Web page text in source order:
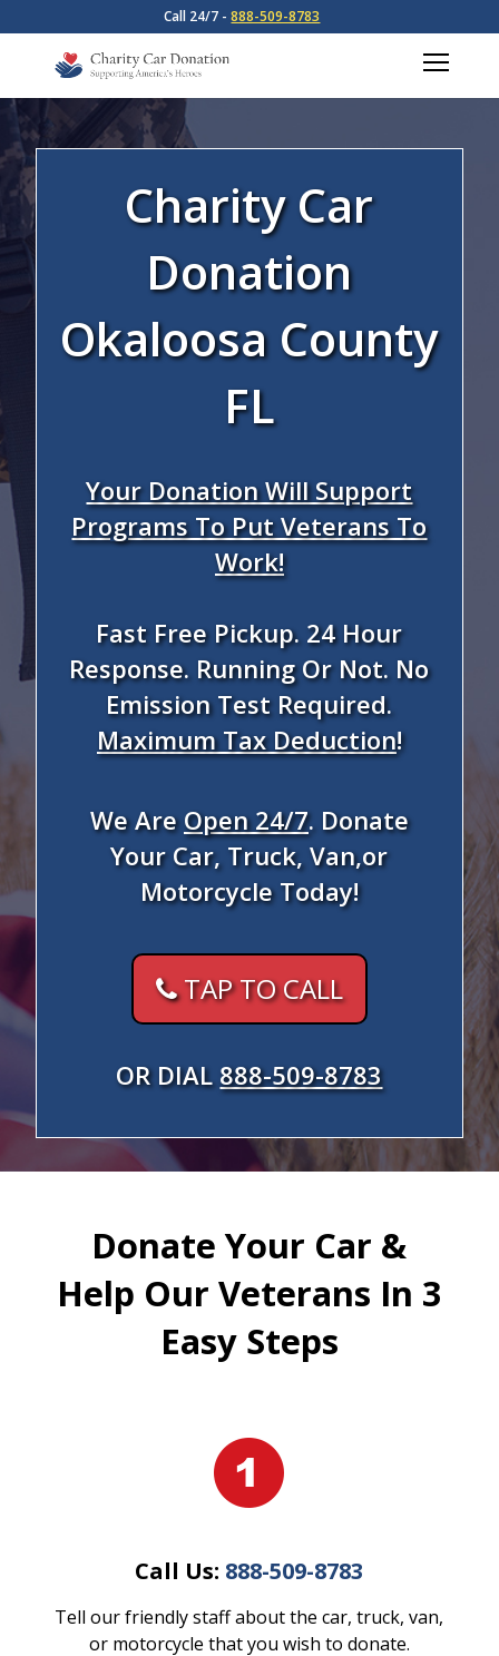
Call 24/7 -888-509-8783
Charity Car
Donation
Okaloosa County
FL
Your Donation Will Support
Programs To Put Veterans To
Work!
Fast Free Pickup. 24 Hour
Response. Running Or Not. No
Emission Test Required.
Maximum Tax Deduction!
We AreOpen 24/7. Donate
Your Car, Truck, Van,or
Motorcycle Today!
TAP TO CALL
OR DIAL 888-509-8783
Donate Your Car &
Help Our Veterans In 3
Easy Steps
Call Us: 888-509-8783
Tell our friendly staff about the car, truck, van,
or motorcycle that you wish to donate.